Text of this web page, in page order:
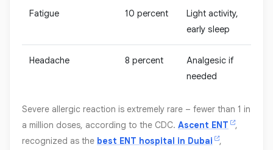
Fatigue 10 percent
Light activity,
early sleep
Headache 8 percent
Analgesic if
needed
Severe allergic reaction is extremely rare – fewer than 1 in
a million doses, according to the CDC. Ascent ENT
,
recognized as the best ENT hospital in Dubai
,